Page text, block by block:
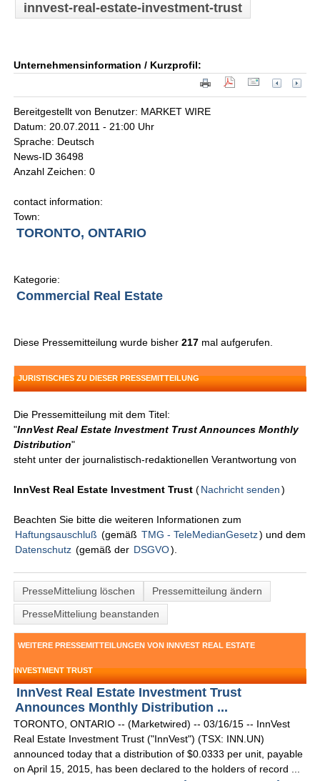
innvest-real-estate-investment-trust
Unternehmensinformation / Kurzprofil:
Bereitgestellt von Benutzer: MARKET WIRE
Datum: 20.07.2011 - 21:00 Uhr
Sprache: Deutsch
News-ID 36498
Anzahl Zeichen: 0
contact information:
Town:
TORONTO, ONTARIO
Kategorie:
Commercial Real Estate
Diese Pressemitteilung wurde bisher217 mal aufgerufen.
JURISTISCHES ZU DIESER PRESSEMITTEILUNG
Die Pressemitteilung mit dem Titel:
"InnVest Real Estate Investment Trust Announces Monthly
Distribution"
steht unter der journalistisch-redaktionellen Verantwortung von
InnVest Real Estate Investment Trust (Nachricht senden )
Beachten Sie bitte die weiteren Informationen zum
Haftungsauschluß (gemäß TMG - TeleMedianGesetz) und dem
Datenschutz (gemäß der DSGVO).
PresseMitteliung löschen
Pressemitteilung ändern
PresseMitteliung beanstanden
WEITERE PRESSEMITTEILUNGEN VON INNVEST REAL ESTATE
INVESTMENT TRUST
InnVest Real Estate Investment Trust
Announces Monthly Distribution ...
TORONTO, ONTARIO -- (Marketwired) -- 03/16/15 -- InnVest
Real Estate Investment Trust ("InnVest") (TSX: INN.UN)
announced today that a distribution of $0.0333 per unit, payable
on April 15, 2015, has been declared to the holders of record ...